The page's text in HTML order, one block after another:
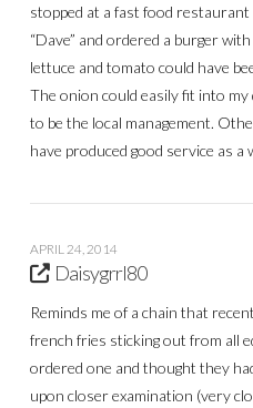
stopped at a fast food
“Dave” and ordered a burger
lettuce and tomato could have
The onion could easily fit into
to be the local management.
have produced good service as a
APRIL 24, 2014
Daisygrrl80
Reminds me of a chain that
french fries sticking out from all
ordered one and thought they
upon closer examination (very